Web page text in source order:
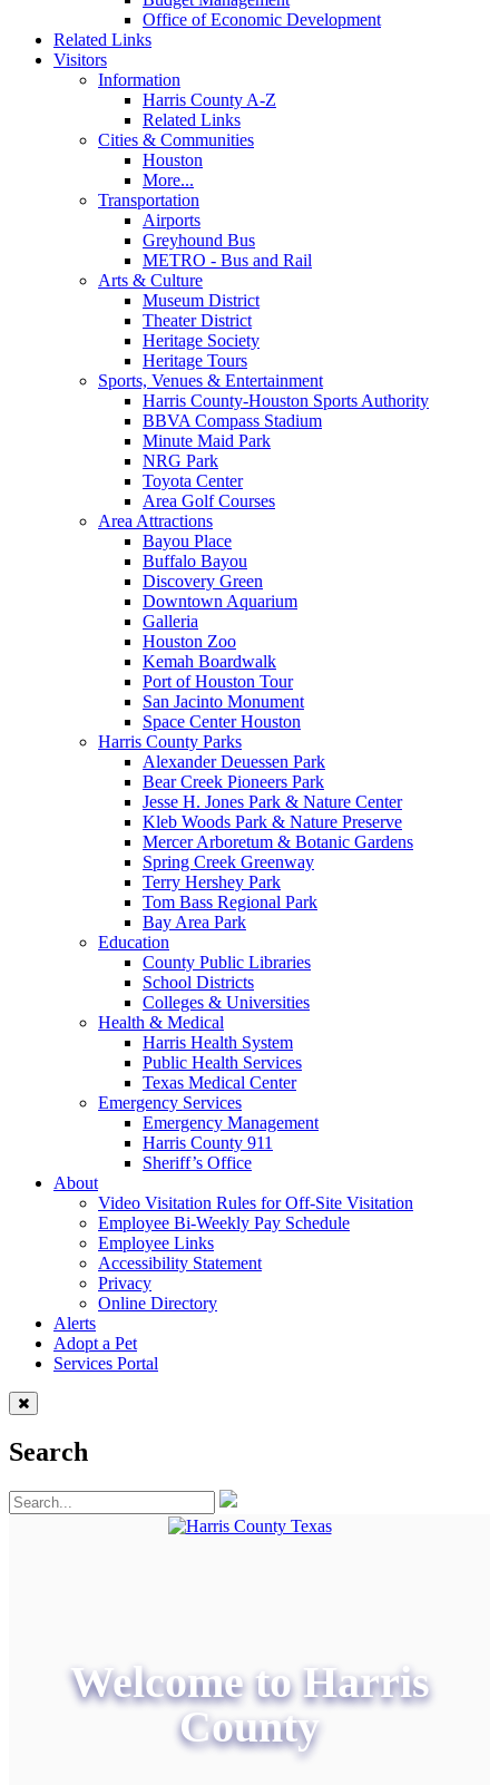
Office of Economic Development
Related Links
Visitors
Information
Harris County A-Z
Related Links
Cities & Communities
Houston
More...
Transportation
Airports
Greyhound Bus
METRO - Bus and Rail
Arts & Culture
Museum District
Theater District
Heritage Society
Heritage Tours
Sports, Venues & Entertainment
Harris County-Houston Sports Authority
BBVA Compass Stadium
Minute Maid Park
NRG Park
Toyota Center
Area Golf Courses
Area Attractions
Bayou Place
Buffalo Bayou
Discovery Green
Downtown Aquarium
Galleria
Houston Zoo
Kemah Boardwalk
Port of Houston Tour
San Jacinto Monument
Space Center Houston
Harris County Parks
Alexander Deuessen Park
Bear Creek Pioneers Park
Jesse H. Jones Park & Nature Center
Kleb Woods Park & Nature Preserve
Mercer Arboretum & Botanic Gardens
Spring Creek Greenway
Terry Hershey Park
Tom Bass Regional Park
Bay Area Park
Education
County Public Libraries
School Districts
Colleges & Universities
Health & Medical
Harris Health System
Public Health Services
Texas Medical Center
Emergency Services
Emergency Management
Harris County 911
Sheriff’s Office
About
Video Visitation Rules for Off-Site Visitation
Employee Bi-Weekly Pay Schedule
Employee Links
Accessibility Statement
Privacy
Online Directory
Alerts
Adopt a Pet
Services Portal
Search
Welcome to Harris
County